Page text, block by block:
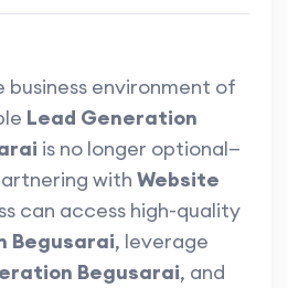
environment of
Lead Generation
is no longer optional—
with Website
can access high-quality
Begusarai, leverage
Begusarai, and